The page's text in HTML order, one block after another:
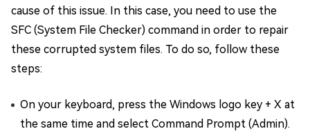
cause of this issue. In this case, you need to use the
SFC (System File Checker) command in order to repair
these corrupted system files. To do so, follow these
steps:
On your keyboard, press the Windows logo key + X at
the same time and select Command Prompt (Admin).